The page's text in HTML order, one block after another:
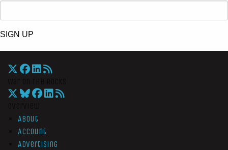
SIGN UP
About
Account
Advertising